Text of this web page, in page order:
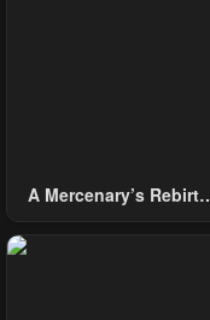
Chapter 10
January 21, 2024
A Mercenary’s Rebirth